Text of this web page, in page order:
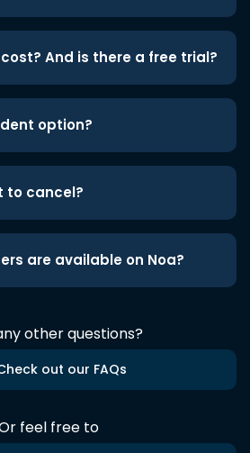
And is there a free trial?
option?
to cancel?
are available on Noa?
other questions?
out our FAQs
feel free to